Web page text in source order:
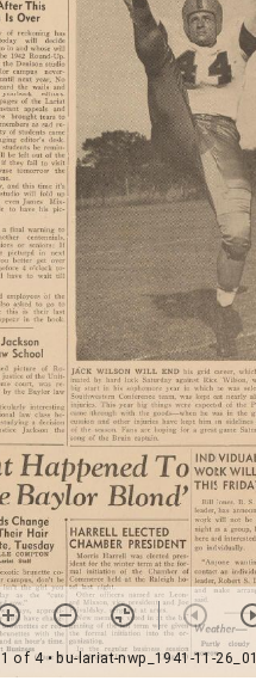
1 of 4• bu-lariat-nwp_1941-11-26_01